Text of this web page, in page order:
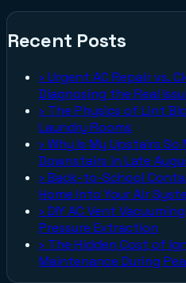
Recent Posts
› Urgent AC Repair vs.
Diagnosing the Real
› The Physics of Lint
Laundry Rooms
› Why Is My Upstairs
Downstairs in Late
› Back-to-School
Home Into Your Air
› DIY AC Vent
Pressure Extraction
› The Hidden Cost of
Maintenance During